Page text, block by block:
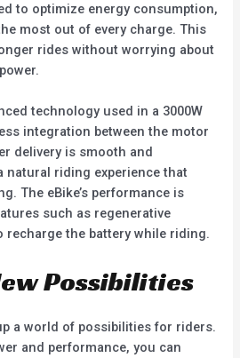
to optimize energy consumption,
most out of every charge. This
rides without worrying about
technology used in a 3000W
integration between the motor
delivery is smooth and
natural riding experience that
The eBike’s performance is
such as regenerative
recharge the battery while riding.
Possibilities
a world of possibilities for riders.
and performance, you can